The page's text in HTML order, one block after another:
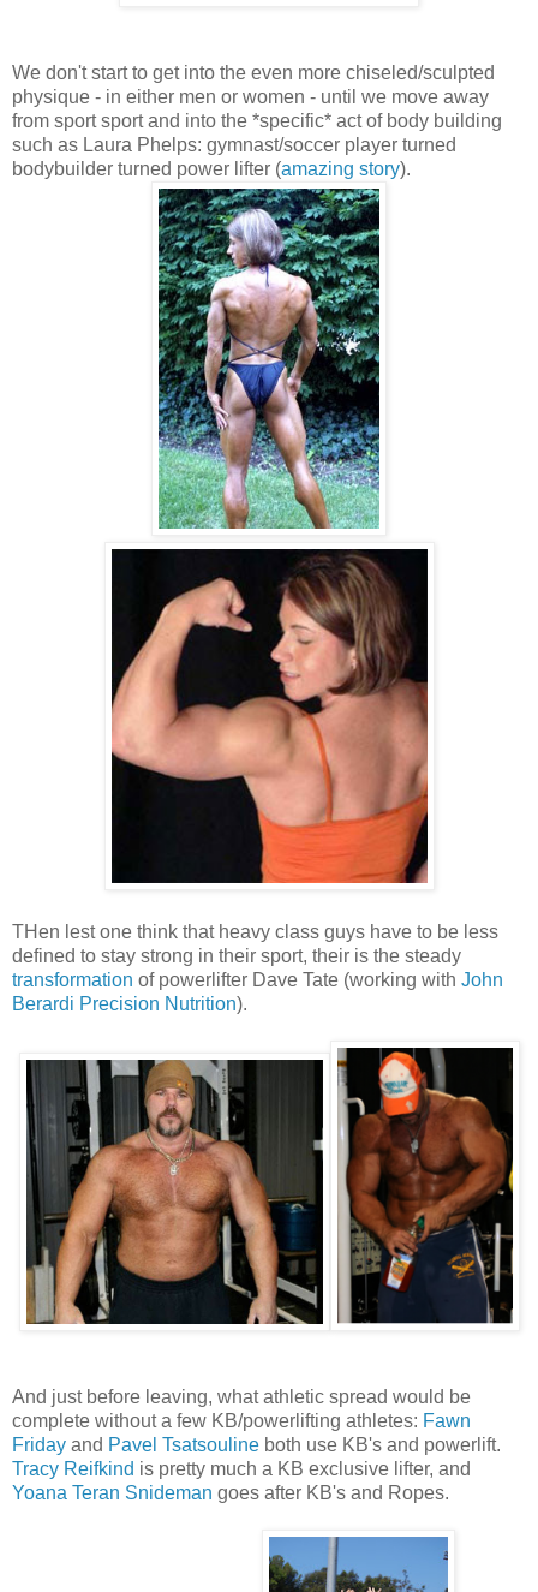
We don't start to get into the even more chiseled/sculpted
physique - in either men or women - until we move away
from sport sport and into the *specific* act of body building
such as Laura Phelps: gymnast/soccer player turned
bodybuilder turned power lifter (amazing story).
THen lest one think that heavy class guys have to be less
defined to stay strong in their sport, their is the steady
transformation of powerlifter Dave Tate (working with John
Berardi Precision Nutrition).
And just before leaving, what athletic spread would be
complete without a few KB/powerlifting athletes: Fawn
Friday and Pavel Tsatsouline both use KB's and powerlift.
Tracy Reifkind is pretty much a KB exclusive lifter, and
Yoana Teran Snideman goes after KB's and Ropes.